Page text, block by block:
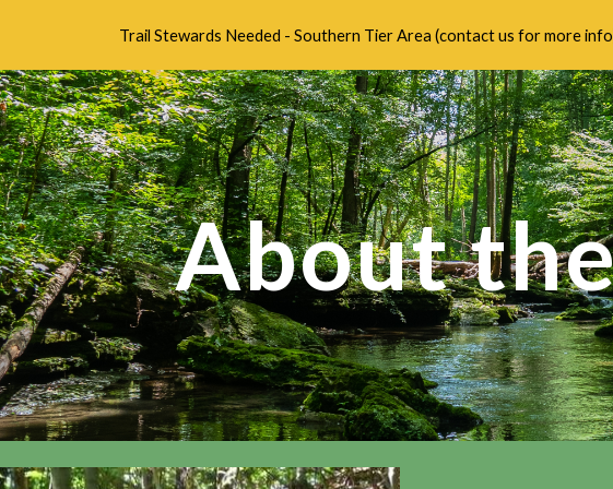
Skip to main content Skip to
Trail Stewards Needed - Southern Tier Area (contact us for more
About